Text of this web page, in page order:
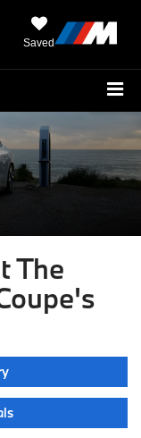
Saved
The